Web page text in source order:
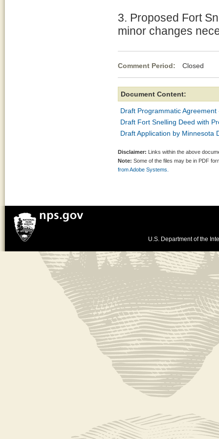
3. Proposed Fort
minor changes
Comment Period: Closed
Document Content:
Draft Programmatic
Draft Fort Snelling Deed with
Draft Application by Minnesota
Disclaimer: Links within the above
Note: Some of the files may be in PDF
from Adobe Systems.
U.S. Department of the